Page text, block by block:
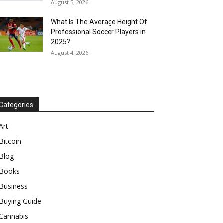
August 5, 2026
What Is The Average Height Of
Professional Soccer Players in
2025?
August 4, 2026
Guide